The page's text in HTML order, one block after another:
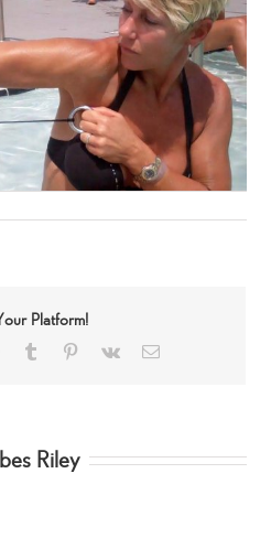
Platform!
Google+Tumblr Pinterest
Vk Email
Riley